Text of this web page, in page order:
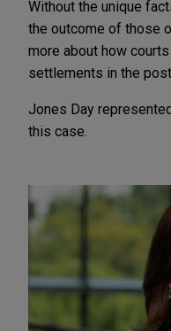
Without the unique
the outcome of those
more about how
settlements in the
Jones Day
this case.